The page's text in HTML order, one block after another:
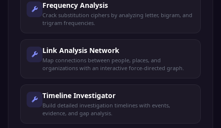
Frequency Analysis
Crack substitution ciphers by analyzing letter, bigram, and
trigram frequencies.
Link Analysis Network
Map connections between people, places, and
organizations with an interactive force-directed graph.
Timeline Investigator
Build detailed investigation timelines with events,
evidence, and gap analysis.